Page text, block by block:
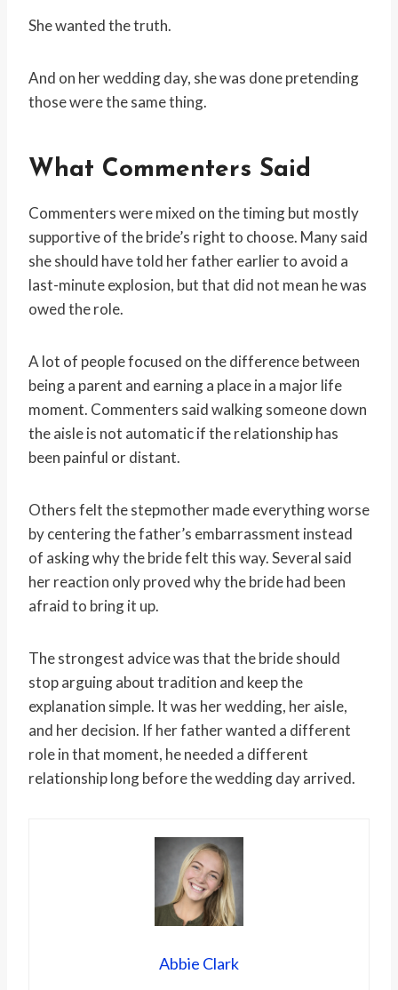
She wanted the truth.
And on her wedding day, she was done pretending
those were the same thing.
What Commenters Said
Commenters were mixed on the timing but mostly
supportive of the bride’s right to choose. Many said
she should have told her father earlier to avoid a
last-minute explosion, but that did not mean he was
owed the role.
A lot of people focused on the difference between
being a parent and earning a place in a major life
moment. Commenters said walking someone down
the aisle is not automatic if the relationship has
been painful or distant.
Others felt the stepmother made everything worse
by centering the father’s embarrassment instead
of asking why the bride felt this way. Several said
her reaction only proved why the bride had been
afraid to bring it up.
The strongest advice was that the bride should
stop arguing about tradition and keep the
explanation simple. It was her wedding, her aisle,
and her decision. If her father wanted a different
role in that moment, he needed a different
relationship long before the wedding day arrived.
Abbie Clark